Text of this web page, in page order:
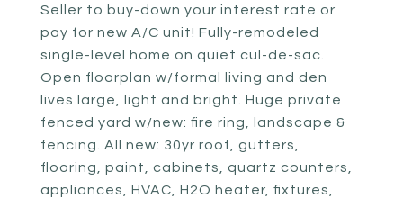
Seller to buy-down your interest rate or
pay for new A/C unit! Fully-remodeled
single-level home on quiet cul-de-sac.
Open floorplan w/formal living and den
lives large, light and bright. Huge private
fenced yard w/new: fire ring, landscape &
fencing. All new: 30yr roof, gutters,
flooring, paint, cabinets, quartz counters,
appliances, HVAC, H2O heater, fixtures,